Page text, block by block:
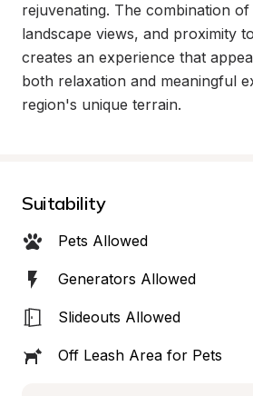
rejuvenating. The combination
landscape views, and proximity
creates an experience that
both relaxation and meaningful
region's unique terrain.
Suitability
Pets Allowed
Generators Allowed
Slideouts Allowed
Off Leash Area for Pets